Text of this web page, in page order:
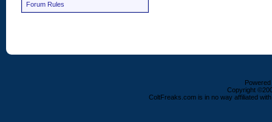
Forum Rules
Copyright
ColtFreaks.com is in no way affiliated